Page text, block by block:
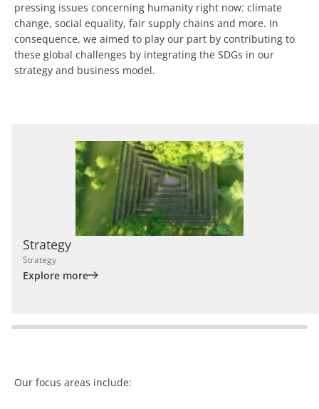
pressing issues concerning humanity right now: climate
change, social equality, fair supply chains and more. In
consequence, we aimed to play our part by contributing to
these global challenges by integrating the SDGs in our
strategy and business model.
Strategy
Strategy
Explore more
Our focus areas include: